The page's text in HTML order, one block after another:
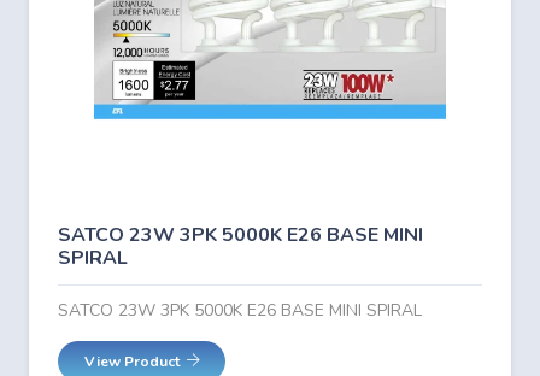
SATCO 23W 3PK 5000K E26 BASE MINI
SPIRAL
SATCO 23W 3PK 5000K E26 BASE MINI SPIRAL
View Product